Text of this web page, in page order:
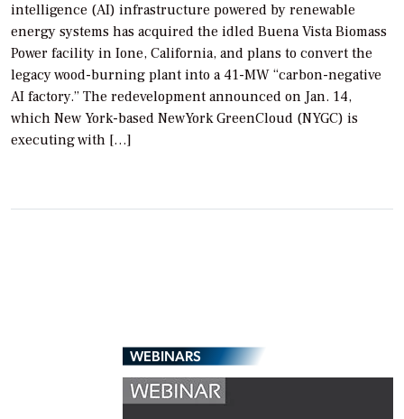
intelligence (AI) infrastructure powered by renewable
energy systems has acquired the idled Buena Vista Biomass
Power facility in Ione, California, and plans to convert the
legacy wood-burning plant into a 41-MW “carbon-negative
AI factory.” The redevelopment announced on Jan. 14,
which New York-based NewYork GreenCloud (NYGC) is
executing with […]
WEBINARS